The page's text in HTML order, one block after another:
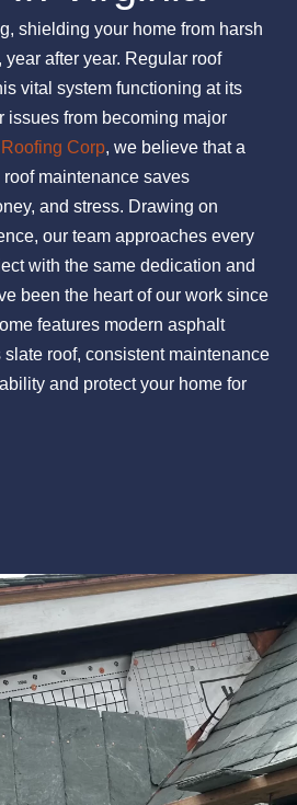
shielding your home from harsh
after year. Regular roof
vital system functioning at its
issues from becoming major
Corp, we believe that a
maintenance saves
and stress. Drawing on
our team approaches every
with the same dedication and
been the heart of our work since
features modern asphalt
roof, consistent maintenance
and protect your home for